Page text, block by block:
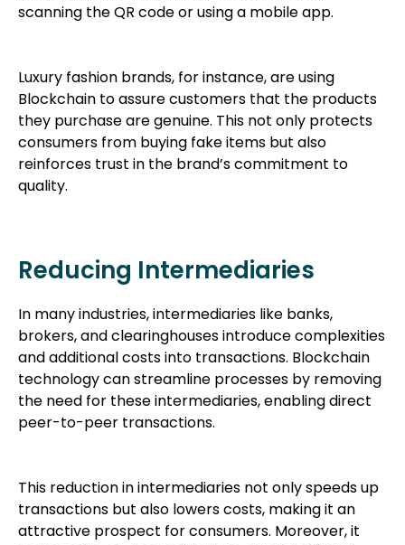
scanning the QR code or using a mobile app.
Luxury fashion brands, for instance, are using
Blockchain to assure customers that the products
they purchase are genuine. This not only protects
consumers from buying fake items but also
reinforces trust in the brand’s commitment to
quality.
Reducing Intermediaries
In many industries, intermediaries like banks,
brokers, and clearinghouses introduce complexities
and additional costs into transactions. Blockchain
technology can streamline processes by removing
the need for these intermediaries, enabling direct
peer-to-peer transactions.
This reduction in intermediaries not only speeds up
transactions but also lowers costs, making it an
attractive prospect for consumers. Moreover, it